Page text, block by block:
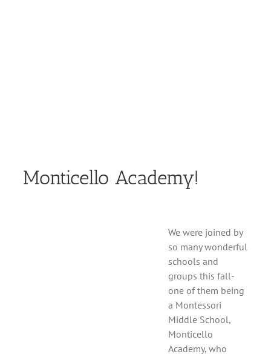
Monticello Academy!
We were joined by
so many wonderful
schools and
groups this fall-
one of them being
a Montessori
Middle School,
Monticello
Academy, who